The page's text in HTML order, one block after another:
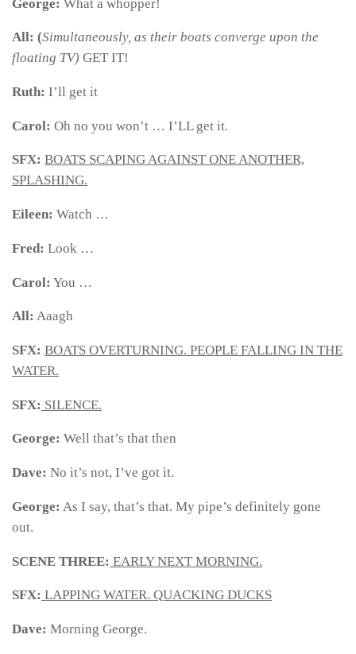
George: What a whopper!
All: (Simultaneously, as their boats converge upon the
floating TV) GET IT!
Ruth: I’ll get it
Carol: Oh no you won’t … I’LL get it.
SFX: BOATS SCAPING AGAINST ONE ANOTHER,
SPLASHING.
Eileen: Watch …
Fred: Look …
Carol: You …
All: Aaagh
SFX: BOATS OVERTURNING. PEOPLE FALLING IN THE
WATER.
SFX: SILENCE.
George: Well that’s that then
Dave: No it’s not, I’ve got it.
George: As I say, that’s that. My pipe’s definitely gone
out.
SCENE THREE: EARLY NEXT MORNING.
SFX: LAPPING WATER. QUACKING DUCKS
Dave: Morning George.